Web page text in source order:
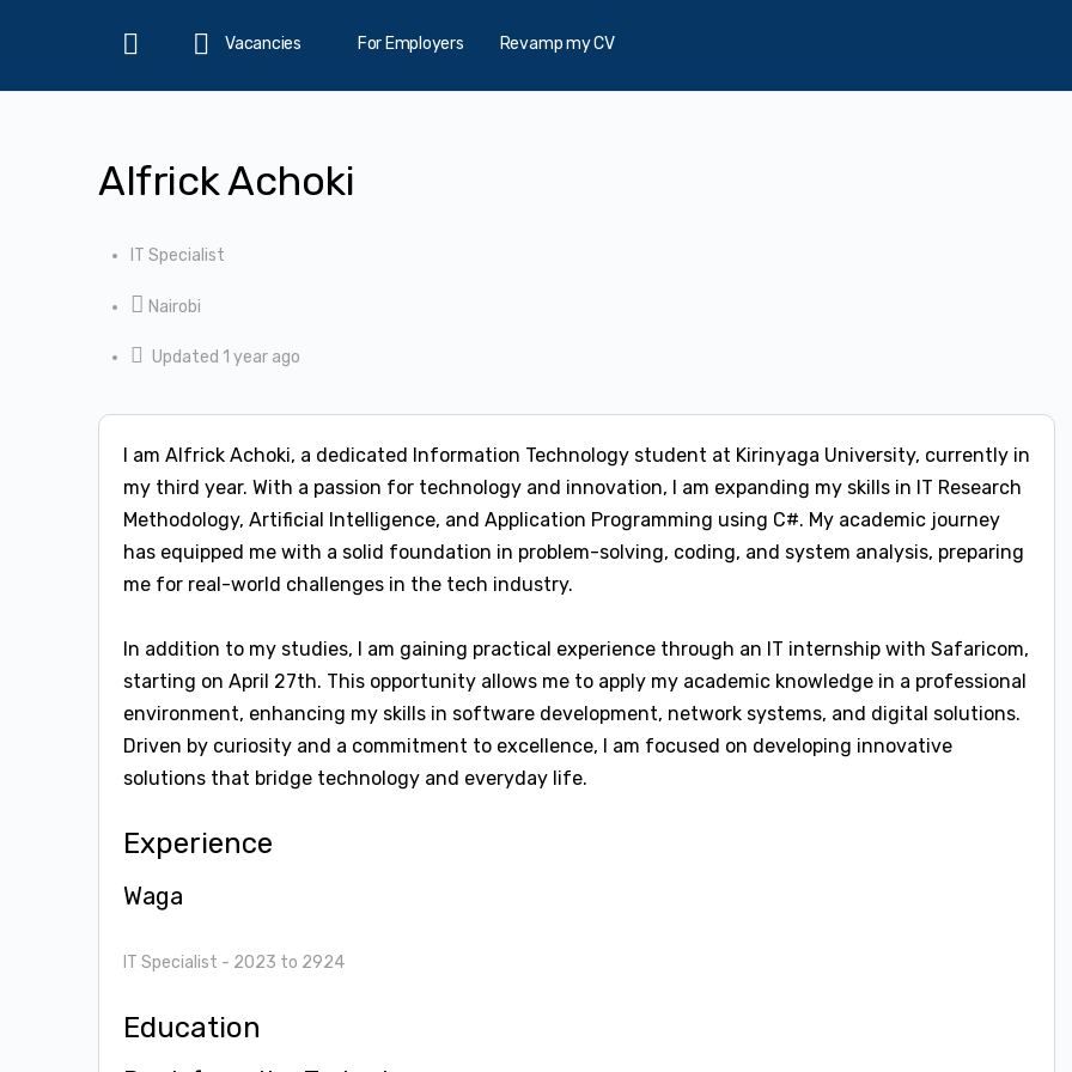
Home
Vacancies For Employers Revamp my CV
Alfrick Achoki
IT Specialist
Nairobi
Updated 1 year ago
I am Alfrick Achoki, a dedicated Information Technology student at Kirinyaga University, currently in
my third year. With a passion for technology and innovation, I am expanding my skills in IT Research
Methodology, Artificial Intelligence, and Application Programming using C#. My academic journey
has equipped me with a solid foundation in problem-solving, coding, and system analysis, preparing
me for real-world challenges in the tech industry.
In addition to my studies, I am gaining practical experience through an IT internship with Safaricom,
starting on April 27th. This opportunity allows me to apply my academic knowledge in a professional
environment, enhancing my skills in software development, network systems, and digital solutions.
Driven by curiosity and a commitment to excellence, I am focused on developing innovative
solutions that bridge technology and everyday life.
Experience
Waga
IT Specialist - 2023 to 2924
Education